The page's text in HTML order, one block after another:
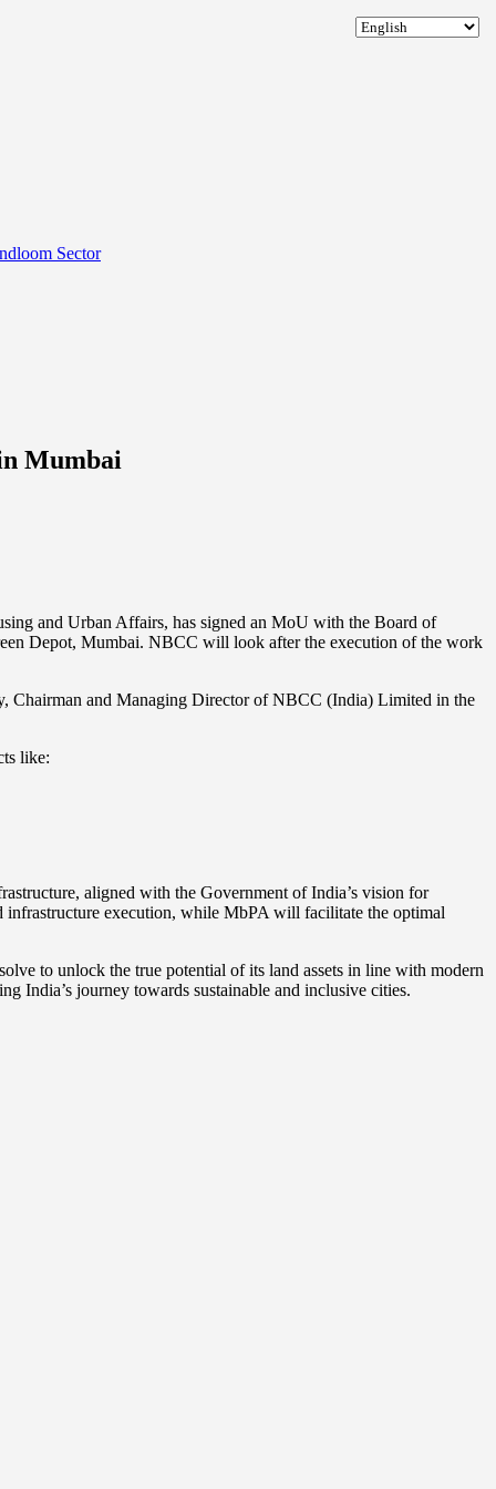
Sector
Mumbai
and Urban Affairs, has signed an MoU with the Board of
Depot, Mumbai. NBCC will look after the execution of the work
Chairman and Managing Director of NBCC (India) Limited in the
like:
aligned with the Government of India’s vision for
infrastructure execution, while MbPA will facilitate the optimal
to unlock the true potential of its land assets in line with modern
India’s journey towards sustainable and inclusive cities.